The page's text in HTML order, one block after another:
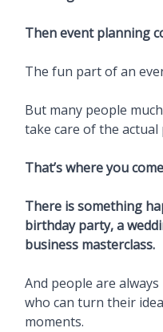
Then event planning
The fun part of an
But many people
take care of the actual
That’s where you
There is something
birthday party, a
business masterclass.
And people are
who can turn their
moments.